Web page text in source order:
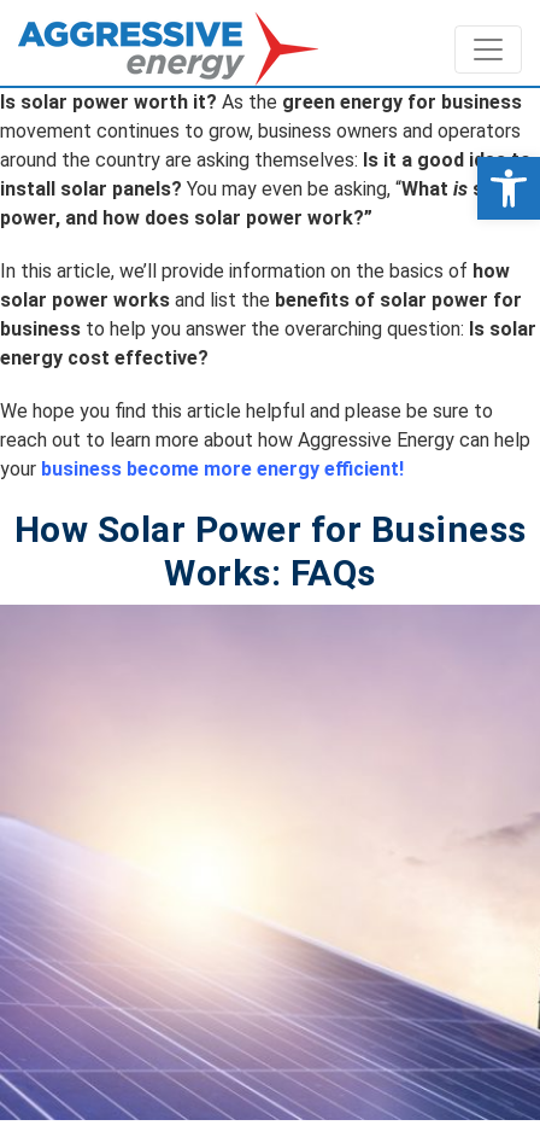
Is solar power worth it? As the green energy for business
movement continues to grow, business owners and operators
around the country are asking themselves: Is it a good idea to
install solar panels? You may even be asking, “What is solar
power, and how does solar power work?”
In this article, we’ll provide information on the basics of how
solar power works and list the benefits of solar power for
business to help you answer the overarching question: Is solar
energy cost effective?
We hope you find this article helpful and please be sure to
reach out to learn more about how Aggressive Energy can help
your business become more energy efficient!
How Solar Power for Business
Works: FAQs